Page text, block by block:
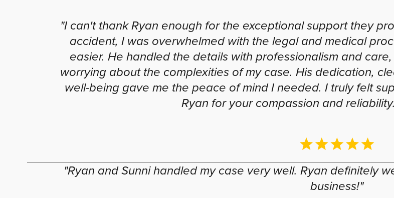
"I can't thank Ryan enough for the exceptional support they
accident, I was overwhelmed with the legal and medical
easier. He handled the details with professionalism and
worrying about the complexities of my case. His dedication,
well-being gave me the peace of mind I needed. I truly felt
Ryan for your compassion and
"Ryan and Sunni handled my case very well. Ryan definitely
business!"